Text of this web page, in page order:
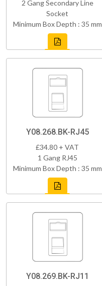
2 Gang Secondary Line
Socket
Minimum Box Depth : 35 mm
Y08.268.BK-RJ45
£34.80 + VAT
1 Gang RJ45
Minimum Box Depth : 35 mm
Y08.269.BK-RJ11